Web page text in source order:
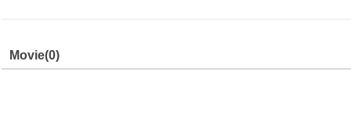
Movie(0)